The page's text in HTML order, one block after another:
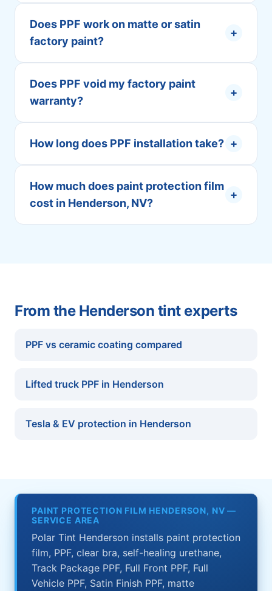
Does PPF work on matte or satin
factory paint?
+
Does PPF void my factory paint
warranty?
+
How long does PPF installation take? +
How much does paint protection film
cost in Henderson, NV?
+
From the Henderson tint experts
PPF vs ceramic coating compared
Lifted truck PPF in Henderson
Tesla & EV protection in Henderson
PAINT PROTECTION FILM HENDERSON, NV —
SERVICE AREA
Polar Tint Henderson installs paint protection
film, PPF, clear bra, self-healing urethane,
Track Package PPF, Full Front PPF, Full
Vehicle PPF, Satin Finish PPF, matte